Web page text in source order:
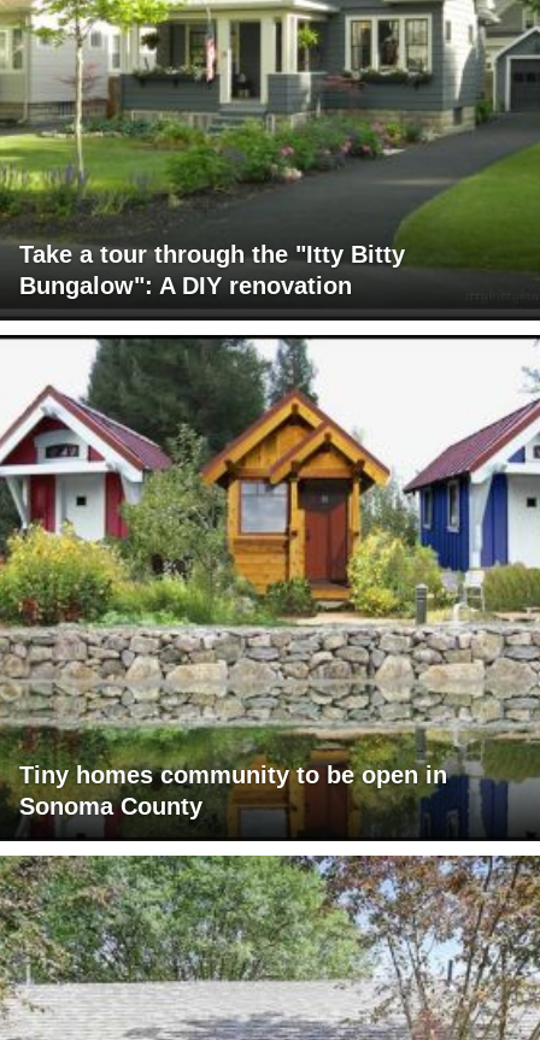
Take a tour through the "Itty Bitty
Bungalow": A DIY renovation
Tiny homes community to be open in
Sonoma County